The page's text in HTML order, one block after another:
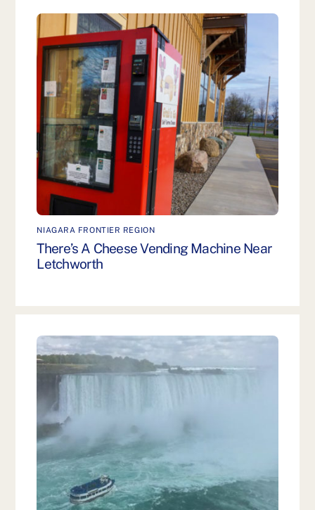
NIAGARA FRONTIER REGION
There’s A Cheese Vending Machine Near
Letchworth